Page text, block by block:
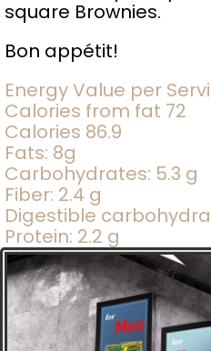
square Brownies.
Bon appétit!
Energy Value per
Calories from fat 72
Calories 86.9
Fats: 8g
Carbohydrates: 5.3 g
Fiber: 2.4 g
Digestible
Protein: 2.2 g